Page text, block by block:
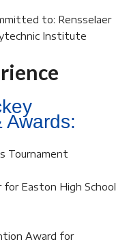
to: Rensselaer
Institute
Awards:
Tournament
for Easton High School
Award for